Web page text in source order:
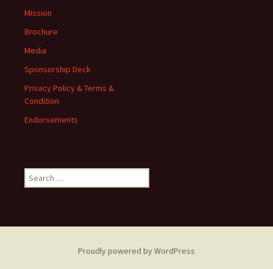
Mission
Brochure
Media
Sponsorship Deck
Privacy Policy & Terms &
Condition
Endorsements
Search
for:
Proudly powered by WordPress